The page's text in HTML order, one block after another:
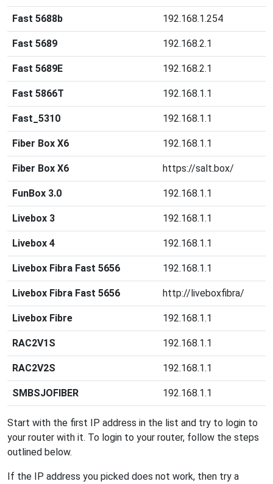
Fast 5688b 192.168.1.254
Fast 5689 192.168.2.1
Fast 5689E 192.168.2.1
Fast 5866T 192.168.1.1
Fast_5310 192.168.1.1
Fiber Box X6 192.168.1.1
Fiber Box X6 https://salt.box/
FunBox 3.0 192.168.1.1
Livebox 3 192.168.1.1
Livebox 4 192.168.1.1
Livebox Fibra Fast 5656 192.168.1.1
Livebox Fibra Fast 5656 http://liveboxfibra/
Livebox Fibre 192.168.1.1
RAC2V1S 192.168.1.1
RAC2V2S 192.168.1.1
SMBSJOFIBER 192.168.1.1
Start with the first IP address in the list and try to login to
your router with it. To login to your router, follow the steps
outlined below.
If the IP address you picked does not work, then try a